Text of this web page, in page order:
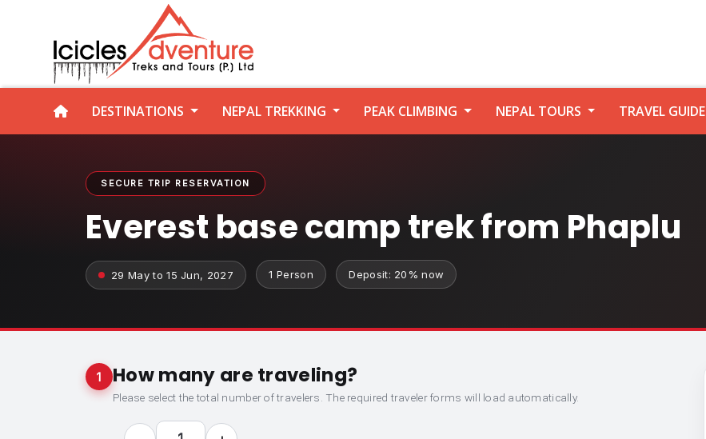
DESTINATIONS NEPAL TREKKING PEAK CLIMBING NEPAL TOURS TRAVEL GUIDE
SECURE TRIP RESERVATION
Everest base camp trek from Phaplu
29 May to 15 Jun, 2027 1 Person Deposit: 20% now
1 How many are traveling?
Please select the total number of travelers. The required traveler forms will load automatically.